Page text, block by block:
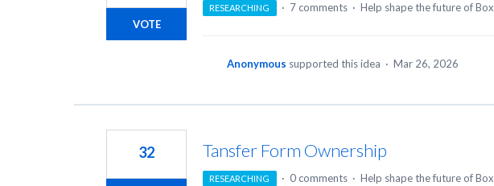
VOTE
RESEARCHING · 7 comments · Help shape the future of Box
Anonymous supported this idea · Mar 26, 2026
Tansfer Form Ownership
32
RESEARCHING · 0 comments · Help shape the future of Box